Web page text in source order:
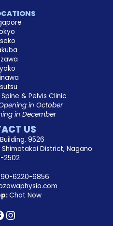
& Pelvis Clinic
in October
in December
US
9526
District, Nagano
2502
90-6220-6856
Chat Now